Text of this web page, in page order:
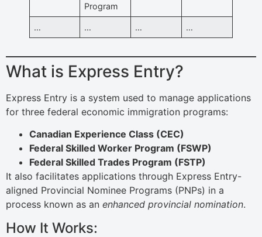
Program
… … … …
What is Express Entry?
Express Entry is a system used to manage applications
for three federal economic immigration programs:
Canadian Experience Class (CEC)
Federal Skilled Worker Program (FSWP)
Federal Skilled Trades Program (FSTP)
It also facilitates applications through Express Entry-
aligned Provincial Nominee Programs (PNPs) in a
process known as an enhanced provincial nomination.
How It Works: